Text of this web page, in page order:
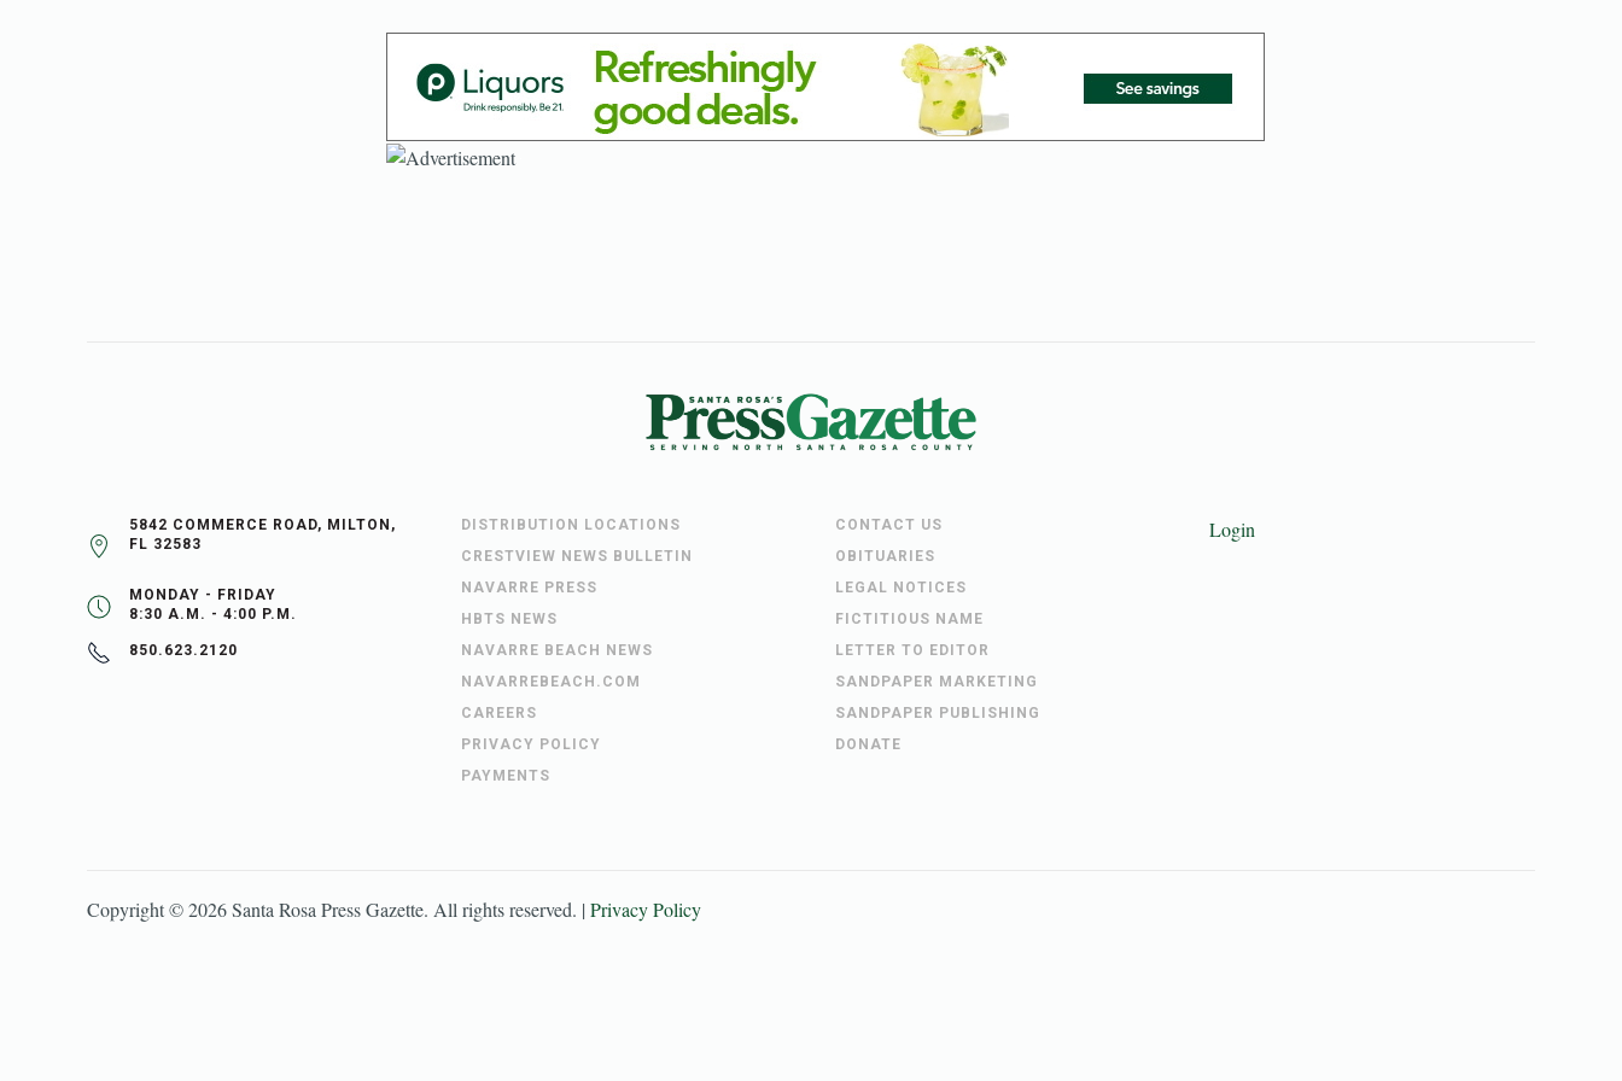
5842 COMMERCE ROAD, MILTON,
FL 32583
MONDAY - FRIDAY
8:30 A.M. - 4:00 P.M.
850.623.2120
DISTRIBUTION LOCATIONS
CRESTVIEW NEWS BULLETIN
NAVARRE PRESS
HBTS NEWS
NAVARRE BEACH NEWS
NAVARREBEACH.COM
CAREERS
PRIVACY POLICY
PAYMENTS
CONTACT US
OBITUARIES
LEGAL NOTICES
FICTITIOUS NAME
LETTER TO EDITOR
SANDPAPER MARKETING
SANDPAPER PUBLISHING
DONATE
Login
Copyright ©2026Santa Rosa Press Gazette. All rights reserved. |Privacy Policy